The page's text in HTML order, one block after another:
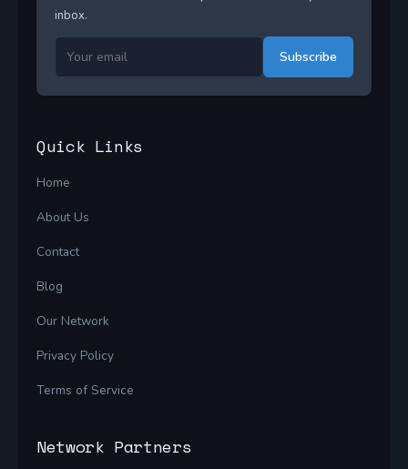
inbox.
Subscribe
Quick Links
Home
About Us
Contact
Blog
Our Network
Privacy Policy
Terms of Service
Network Partners